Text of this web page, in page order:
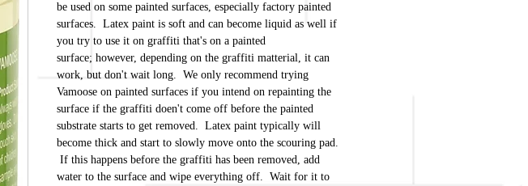
be used on some painted surfaces, especially factory painted
surfaces. Latex paint is soft and can become liquid as well if
you try to use it on graffiti that's on a painted
surface; however, depending on the graffiti matterial, it can
work, but don't wait long. We only recommend trying
Vamoose on painted surfaces if you intend on repainting the
surface if the graffiti doen't come off before the painted
substrate starts to get removed. Latex paint typically will
become thick and start to slowly move onto the scouring pad.
If this happens before the graffiti has been removed, add
water to the surface and wipe everything off. Wait for it to